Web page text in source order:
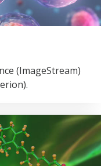
(ImageStream)